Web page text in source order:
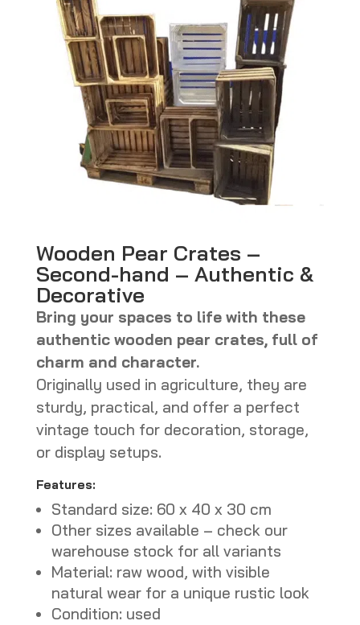
Wooden Pear Crates –
Second-hand – Authentic &
Decorative
Bring your spaces to life with these
authentic wooden pear crates, full of
charm and character.
Originally used in agriculture, they are
sturdy, practical, and offer a perfect
vintage touch for decoration, storage,
or display setups.
Features:
Standard size: 60 x 40 x 30 cm
Other sizes available – check our
warehouse stock for all variants
Material: raw wood, with visible
natural wear for a unique rustic look
Condition: used